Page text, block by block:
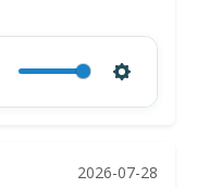
2026-07-28